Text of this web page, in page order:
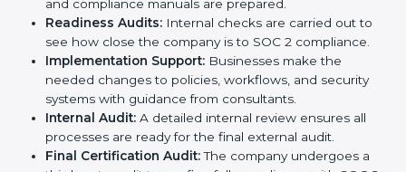
TheSOC 2 certification process in Italyis easy to
follow when guided by trained consultants.
Businesses can get certified smoothly by following a
clear step-by-step process. The combined services
and steps for SOC 2 certification include:
Pre-Assessment:Consultants check your
company’s business processes and security
practices to decide whether SOC 2 Type I or Type II